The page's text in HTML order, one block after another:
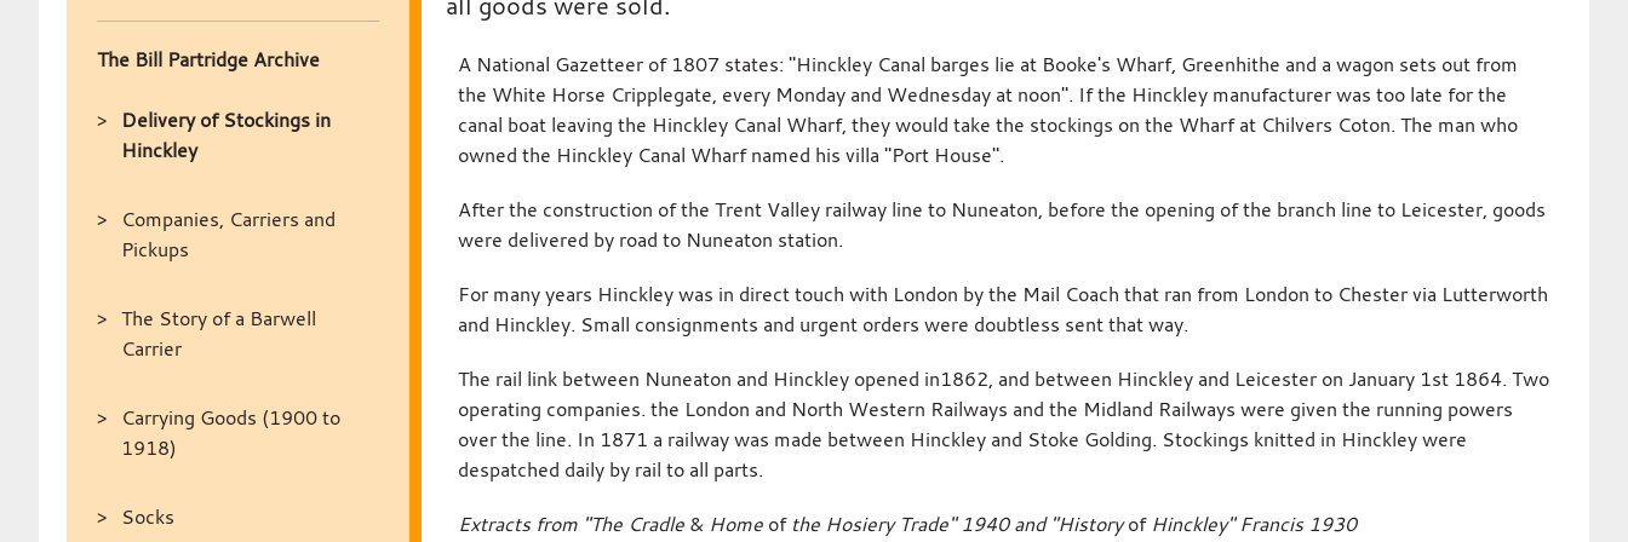
The Bill Partridge Archive
Delivery of Stockings in
Hinckley
Companies, Carriers and
Pickups
The Story of a Barwell
Carrier
Carrying Goods (1900 to
1918)
Socks
A National Gazetteer of 1807 states: "Hinckley Canal barges lie at Booke's Wharf, Greenhithe and a wagon sets out from
the White Horse Cripplegate, every Monday and Wednesday at noon". If the Hinckley manufacturer was too late for the
canal boat leaving the Hinckley Canal Wharf, they would take the stockings on the Wharf at Chilvers Coton. The man who
owned the Hinckley Canal Wharf named his villa "Port House".
After the construction of the Trent Valley railway line to Nuneaton, before the opening of the branch line to Leicester, goods
were delivered by road to Nuneaton station.
For many years Hinckley was in direct touch with London by the Mail Coach that ran from London to Chester via Lutterworth
and Hinckley. Small consignments and urgent orders were doubtless sent that way.
The rail link between Nuneaton and Hinckley opened in1862, and between Hinckley and Leicester on January 1st 1864. Two
operating companies. the London and North Western Railways and the Midland Railways were given the running powers
over the line. In 1871 a railway was made between Hinckley and Stoke Golding. Stockings knitted in Hinckley were
despatched daily by rail to all parts.
Extracts from "The Cradle & Home of the Hosiery Trade" 1940 and "Historyof Hinckley" Francis 1930